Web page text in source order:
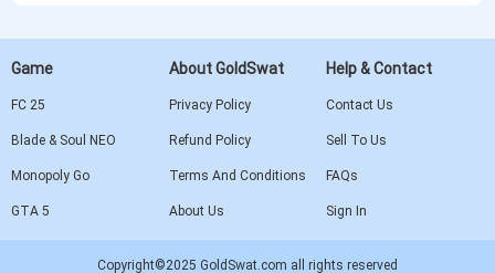
Game
FC 25
Blade & Soul NEO
Monopoly Go
GTA 5
About GoldSwat
Privacy Policy
Refund Policy
Terms And Conditions
About Us
Help & Contact
Contact Us
Sell To Us
FAQs
Sign In
Copyright©2025 GoldSwat.com all rights reserved